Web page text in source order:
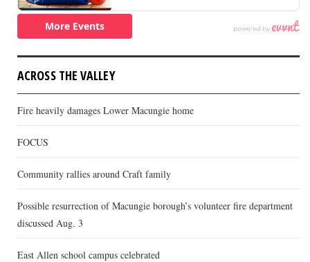
ACROSS THE VALLEY
Fire heavily damages Lower Macungie home
FOCUS
Community rallies around Craft family
Possible resurrection of Macungie borough’s volunteer fire department
discussed Aug. 3
East Allen school campus celebrated